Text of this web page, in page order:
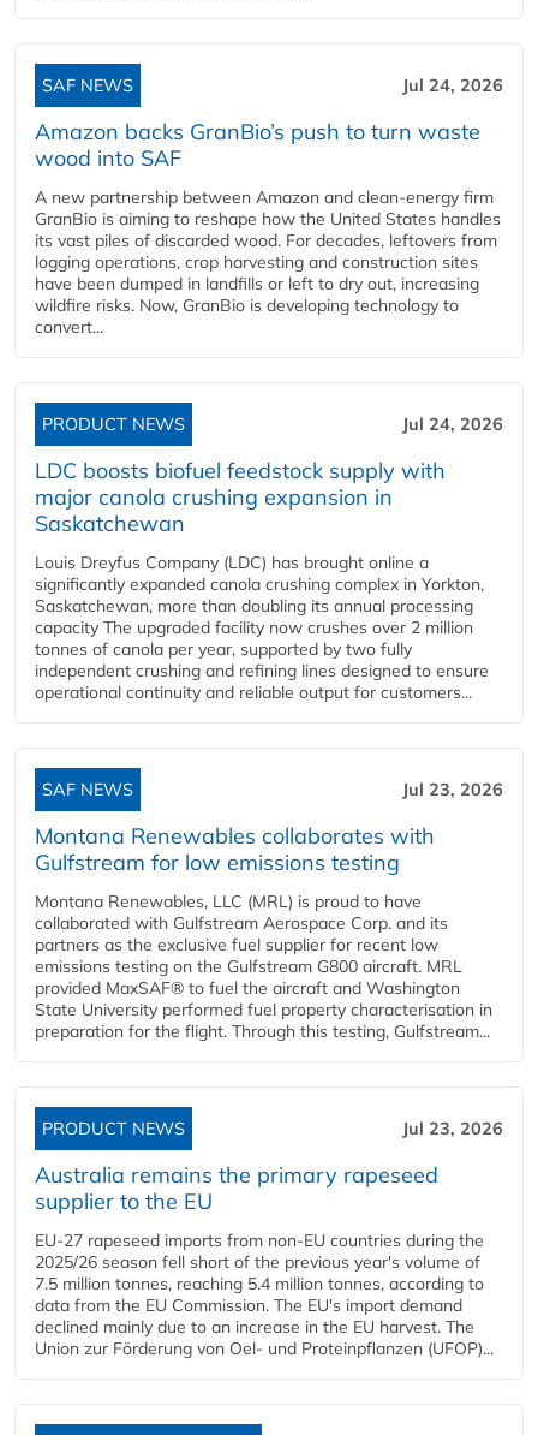
SAF NEWS Jul 24, 2026
Amazon backs GranBio’s push to turn waste
wood into SAF
A new partnership between Amazon and clean‑energy firm
GranBio is aiming to reshape how the United States handles
its vast piles of discarded wood. For decades, leftovers from
logging operations, crop harvesting and construction sites
have been dumped in landfills or left to dry out, increasing
wildfire risks. Now, GranBio is developing technology to
convert...
PRODUCT NEWS Jul 24, 2026
LDC boosts biofuel feedstock supply with
major canola crushing expansion in
Saskatchewan
Louis Dreyfus Company (LDC) has brought online a
significantly expanded canola crushing complex in Yorkton,
Saskatchewan, more than doubling its annual processing
capacity The upgraded facility now crushes over 2 million
tonnes of canola per year, supported by two fully
independent crushing and refining lines designed to ensure
operational continuity and reliable output for customers...
SAF NEWS Jul 23, 2026
Montana Renewables collaborates with
Gulfstream for low emissions testing
Montana Renewables, LLC (MRL) is proud to have
collaborated with Gulfstream Aerospace Corp. and its
partners as the exclusive fuel supplier for recent low
emissions testing on the Gulfstream G800 aircraft. MRL
provided MaxSAF® to fuel the aircraft and Washington
State University performed fuel property characterisation in
preparation for the flight. Through this testing, Gulfstream...
PRODUCT NEWS Jul 23, 2026
Australia remains the primary rapeseed
supplier to the EU
EU-27 rapeseed imports from non-EU countries during the
2025/26 season fell short of the previous year's volume of
7.5 million tonnes, reaching 5.4 million tonnes, according to
data from the EU Commission. The EU's import demand
declined mainly due to an increase in the EU harvest. The
Union zur Förderung von Oel- und Proteinpflanzen (UFOP)...